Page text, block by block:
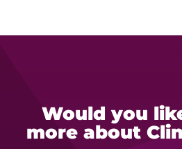
Would you
more about